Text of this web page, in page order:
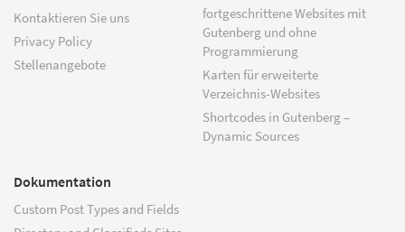
Kontaktieren Sie uns
Privacy Policy
Stellenangebote
fortgeschrittene Websites mit
Gutenberg und ohne
Programmierung
Karten für erweiterte
Verzeichnis-Websites
Shortcodes in Gutenberg –
Dynamic Sources
Dokumentation
Custom Post Types and Fields